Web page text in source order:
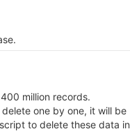
million records.
one by one, it will be
to delete these data in